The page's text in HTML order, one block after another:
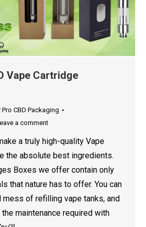
Vape Cartridge
Pro CBD Packaging
a comment
a truly high-quality Vape
the absolute best ingredients.
Boxes we offer contain only
that nature has to offer. You can
of refilling vape tanks, and
the maintenance required with